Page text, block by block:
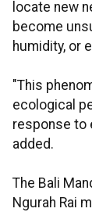
locate new
become
humidity, or
"This
ecological
response to
added.
The Bali
Ngurah Rai